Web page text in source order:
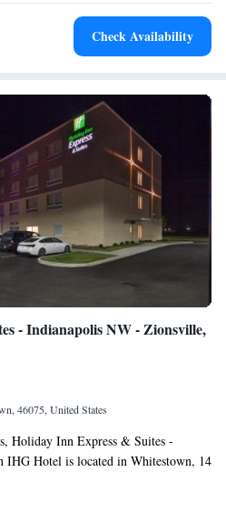
Check Availability
- Indianapolis NW - Zionsville,
46075, United States
Holiday Inn Express & Suites -
Hotel is located in Whitestown, 14
and 19 miles from Lucas Oil